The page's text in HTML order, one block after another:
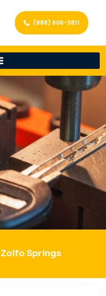
(888) 606-3811
Springs